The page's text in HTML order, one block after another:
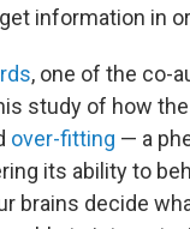
information in
, one of the co-
study of how
over-fitting — a
its ability to
brains decide